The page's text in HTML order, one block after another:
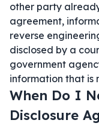
other party
agreement,
reverse
disclosed by a
government
information that is
When Do I
Disclosure